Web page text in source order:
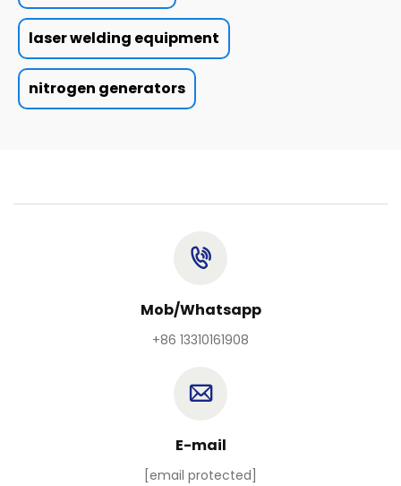
laser welding equipment
nitrogen generators
Mob/Whatsapp
+86 13310161908
E-mail
[email protected]